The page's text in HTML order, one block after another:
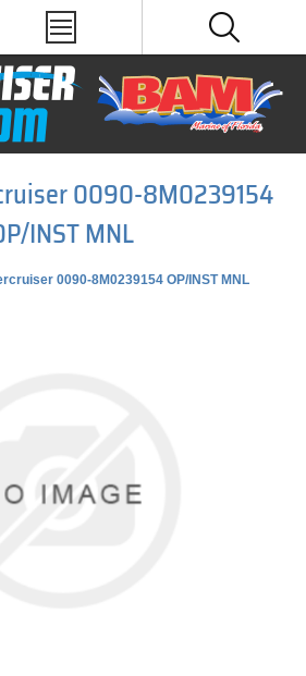
0090-8M0239154
INST MNL
0090-8M0239154 OP/INST MNL